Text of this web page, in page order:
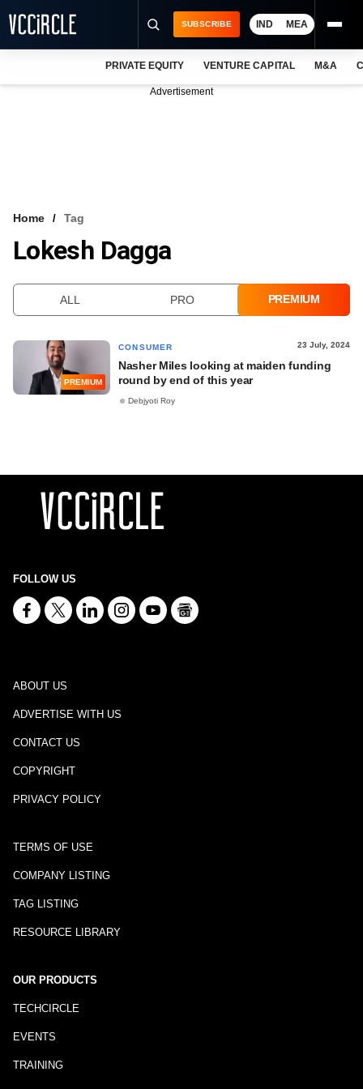
VCC INTELLIGENCE
SUBSCRIBE IND MEA
PRIVATE EQUITY VENTURE CAPITAL M&A
Advertisement
Home Tag
Lokesh Dagga
ALL PRO PREMIUM
PREMIUM
CONSUMER 23 July, 2024
Nasher Miles looking at maiden funding
round by end of this year
Debjyoti Roy
FOLLOW US
ABOUT US
ADVERTISE WITH US
CONTACT US
COPYRIGHT
PRIVACY POLICY
TERMS OF USE
COMPANY LISTING
TAG LISTING
RESOURCE LIBRARY
OUR PRODUCTS
TECHCIRCLE
EVENTS
TRAINING